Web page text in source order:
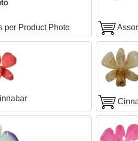
per Product Photo